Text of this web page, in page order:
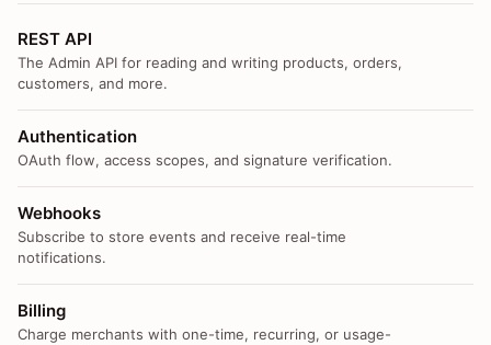
REST API
The Admin API for reading and writing products, orders,
customers, and more.
Authentication
OAuth flow, access scopes, and signature verification.
Webhooks
Subscribe to store events and receive real-time
notifications.
Billing
Charge merchants with one-time, recurring, or usage-